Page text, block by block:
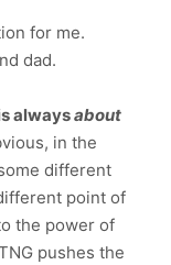
for me.
dad.
alwaysabout
in the
different
point of
the power of
pushes the